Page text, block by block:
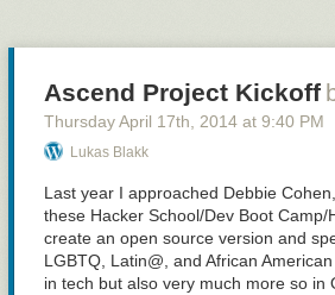
Greg pointed out how teaching, unlike
build up their experience and skills by
significant amount of time in some
example of the ‘norm’, definitely
exploring: what could teaching be
with more feedback, more often, and
our goals as agents inspiring
peer/mentoring for their educators.
Ascend Project Kickoff
Thursday April 17th , 2014 at 9:40 PM
Lukas Blakk
Last year I approached Debbie
these Hacker School/Dev Boot
create an open source version and
LGBTQ, Latin@, and African
in tech but also very much more so